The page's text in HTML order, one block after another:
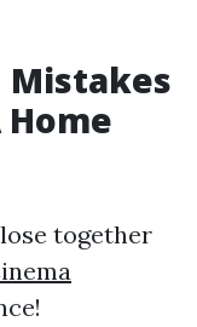
Mistakes
together